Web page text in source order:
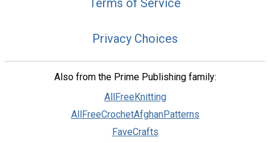
Terms of Service
Privacy Choices
Also from the Prime Publishing family:
AllFreeKnitting
AllFreeCrochetAfghanPatterns
FaveCrafts